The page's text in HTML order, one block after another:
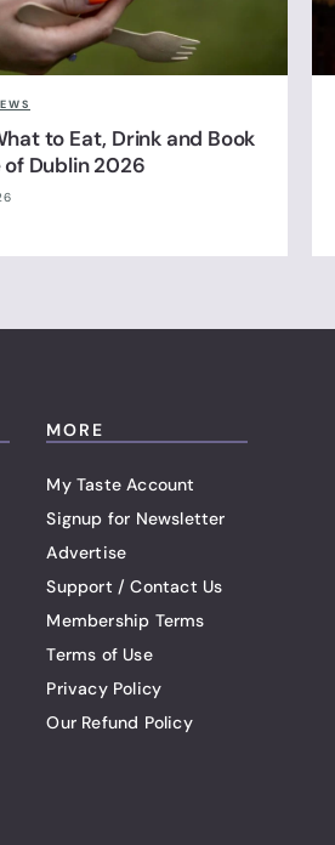
to Eat, Drink and Book
of Dublin 2026
MORE
My Taste Account
Signup for Newsletter
Advertise
Support / Contact Us
Membership Terms
Terms of Use
Privacy Policy
Our Refund Policy